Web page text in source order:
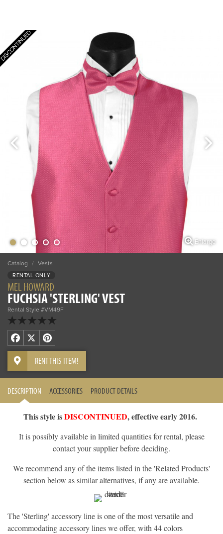
Enlarge
Catalog / Vests
RENTAL ONLY
MEL HOWARD
FUCHSIA 'STERLING' VEST
Rental Style #VM49F
Facebook
X Pinterest
RENT THIS ITEM!
DESCRIPTION ACCESSORIES PRODUCT DETAILS
This style isDISCONTINUED, effective early 2016.
It is possibly available in limited quantities for rental, please
contact your supplier before deciding.
We recommend any of the items listed in the 'Related Products'
section below as similar alternatives, if any are available.
The 'Sterling' accessory line is one of the most versatile and
accommodating accessory lines we offer, with 44 colors